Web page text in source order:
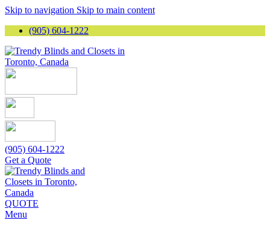
Skip to navigation Skip to main content
(905) 604-1222
(905) 604-1222
Get a Quote
QUOTE
Menu